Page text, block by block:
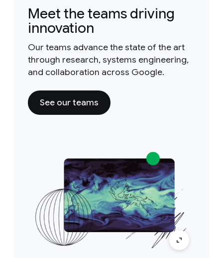
Meet the teams driving
innovation
Our teams advance the state of the art
through research, systems engineering,
and collaboration across Google.
See our teams